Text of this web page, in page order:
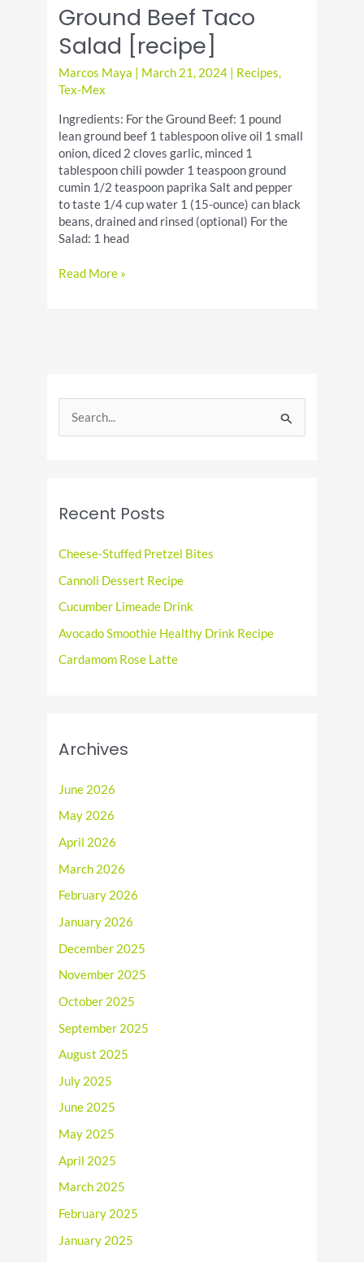
Ground Beef Taco
Salad [recipe]
Marcos Maya March 21, 2024 Recipes,
Tex-Mex
Ingredients: For the Ground Beef: 1 pound
lean ground beef 1 tablespoon olive oil 1 small
onion, diced 2 cloves garlic, minced 1
tablespoon chili powder 1 teaspoon ground
cumin 1/2 teaspoon paprika Salt and pepper
to taste 1/4 cup water 1 (15-ounce) can black
beans, drained and rinsed (optional) For the
Salad: 1 head
Ground
Read More »
e
f
o
Recent Posts
Cheese-Stuffed Pretzel Bites
Cannoli Dessert Recipe
Cucumber Limeade Drink
Avocado Smoothie Healthy Drink Recipe
Cardamom Rose Latte
Archives
June 2026
May 2026
April 2026
March 2026
February 2026
January 2026
December 2025
November 2025
October 2025
September 2025
August 2025
July 2025
June 2025
May 2025
April 2025
March 2025
February 2025
January 2025